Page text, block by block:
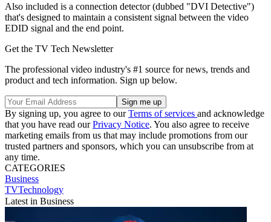
Also included is a connection detector (dubbed "DVI Detective")
that's designed to maintain a consistent signal between the video
EDID signal and the end point.
Get the TV Tech Newsletter
The professional video industry's #1 source for news, trends and
product and tech information. Sign up below.
By signing up, you agree to ourTerms of services and acknowledge
that you have read ourPrivacy Notice. You also agree to receive
marketing emails from us that may include promotions from our
trusted partners and sponsors, which you can unsubscribe from at
any time.
CATEGORIES
Business
TVTechnology
Latest in Business